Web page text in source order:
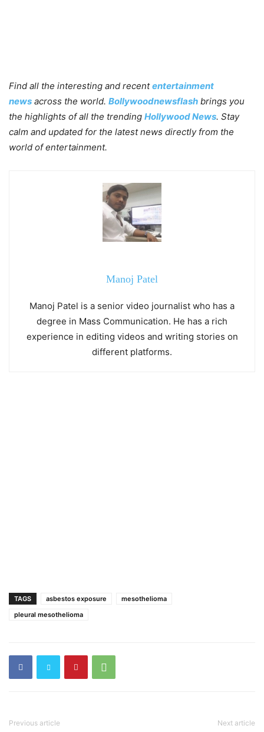
Find all the interesting and recententertainment
news across the world. Bollywoodnewsflash brings you
the highlights of all the trending Hollywood News. Stay
calm and updated for the latest news directly from the
world of entertainment.
Manoj Patel
Manoj Patel is a senior video journalist who has a
degree in Mass Communication. He has a rich
experience in editing videos and writing stories on
different platforms.
TAGS asbestos exposure
mesothelioma
pleural mesothelioma
Previous article Next article